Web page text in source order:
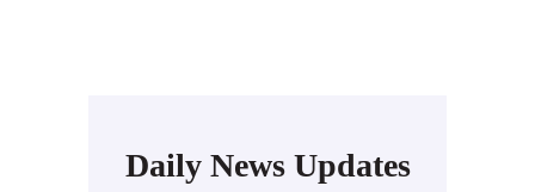
Daily News Updates